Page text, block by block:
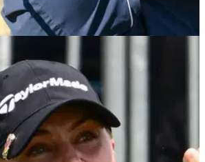
International prize money
Charley Hull, others won
prize money 2026: England's
her fifth LET victory of her professional